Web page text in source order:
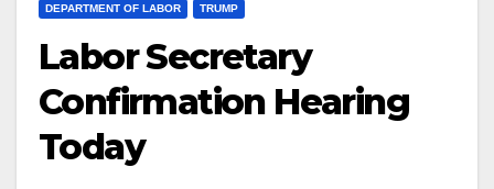
DEPARTMENT OF LABOR TRUMP
Labor Secretary
Confirmation Hearing
Today